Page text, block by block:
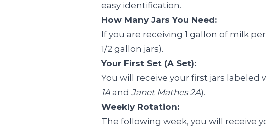
easy identification.
How Many Jars You Need:
If you are receiving 1 gallon of milk
1/2 gallon jars).
Your First Set (A Set):
You will receive your first jars labeled
1A and Janet Mathes 2A).
Weekly Rotation:
The following week, you will receive